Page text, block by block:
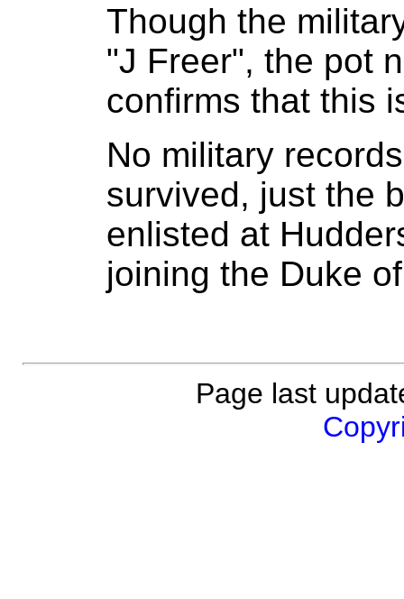
Though the
"J Freer", the pot
confirms that this
No military
survived, just the
enlisted at
joining the Duke
Page last